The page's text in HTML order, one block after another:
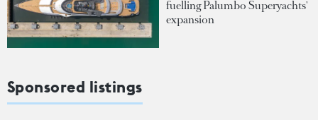
fuelling Palumbo Superyachts'
expansion
Sponsored listings